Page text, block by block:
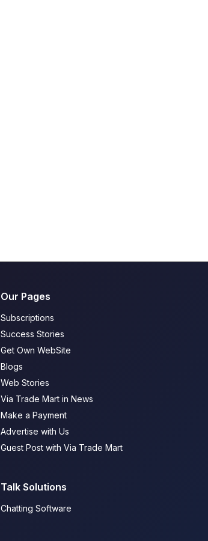
Our Pages
Subscriptions
Success Stories
Get Own WebSite
Blogs
Web Stories
Via Trade Mart in News
Make a Payment
Advertise with Us
Guest Post with Via Trade Mart
Talk Solutions
Chatting Software